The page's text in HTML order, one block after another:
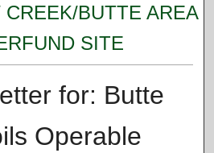
CREEK/BUTTE AREA
SITE
for: Butte
Operable